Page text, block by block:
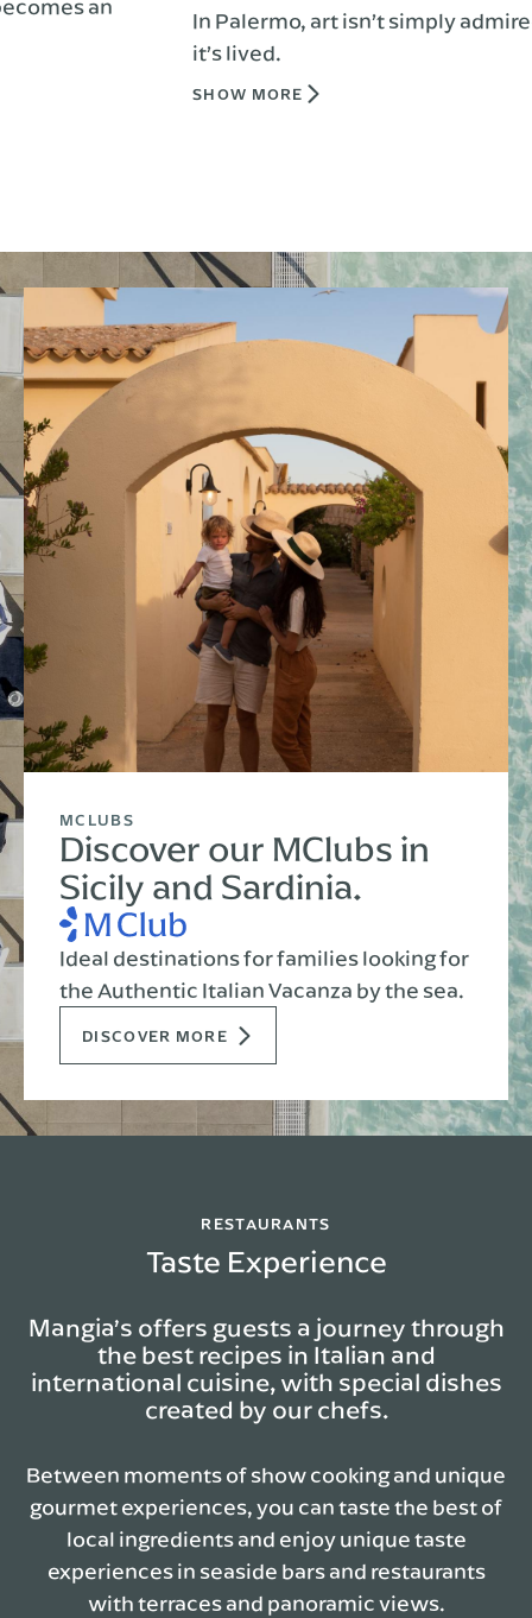
In Palermo, art isn’t simply admired,
SHOW MORE
MCLUBS
Discover our MClubs in
Sicily and Sardinia.
Ideal destinations for families looking for
the Authentic Italian Vacanza by the sea.
DISCOVER MORE
RESTAURANTS
Taste Experience
Mangia’s offers guests a journey through
the best recipes in Italian and
international cuisine, with special dishes
created by our chefs.
Between moments of show cooking and unique
gourmet experiences, you can taste the best of
local ingredients and enjoy unique taste
experiences in seaside bars and restaurants
with terraces and panoramic views.